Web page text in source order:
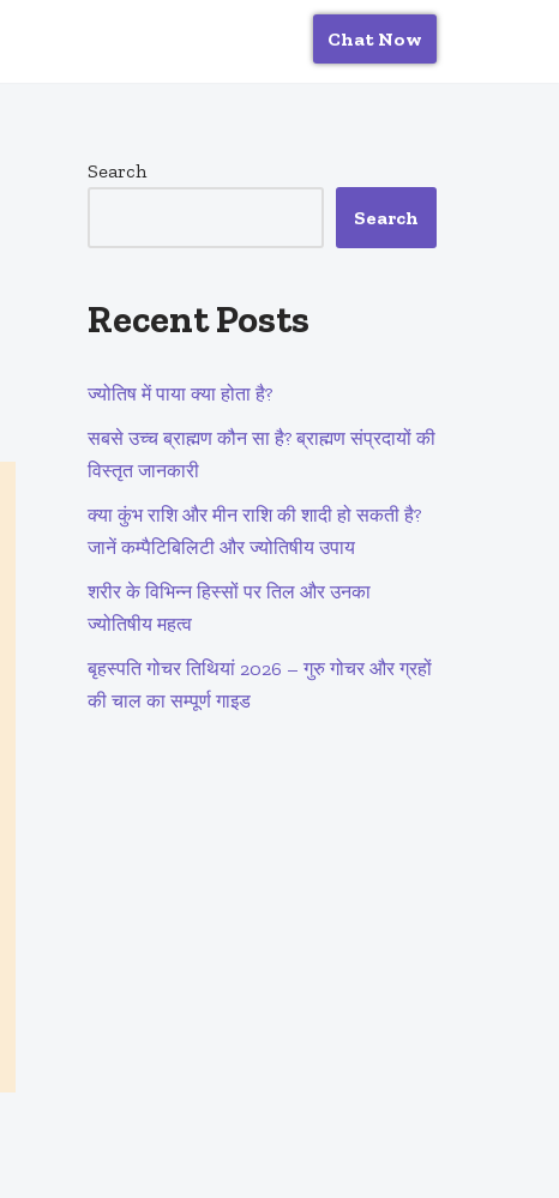
Chat Now
Search
Search
Recent Posts
ज्योतिष में पाया क्या होता है?
सबसे उच्च ब्राह्मण कौन सा है? ब्राह्मण संप्रदायों की
विस्तृत जानकारी
क्या कुंभ राशि और मीन राशि की शादी हो सकती है?
जानें कम्पैटिबिलिटी और ज्योतिषीय उपाय
शरीर के विभिन्न हिस्सों पर तिल और उनका
ज्योतिषीय महत्व
बृहस्पति गोचर तिथियां 2026 – गुरु गोचर और ग्रहों
की चाल का सम्पूर्ण गाइड